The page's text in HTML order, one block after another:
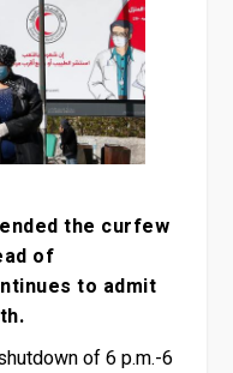
the curfew
of
to admit
of 6 p.m.-6